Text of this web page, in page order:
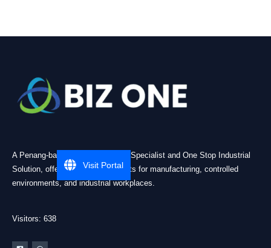
A Penang-based Cleanroom ESD Specialist and One Stop Industrial
Solution, offering practical products for manufacturing, controlled
environments, and industrial workplaces.
Visitors: 638
Visit Portal